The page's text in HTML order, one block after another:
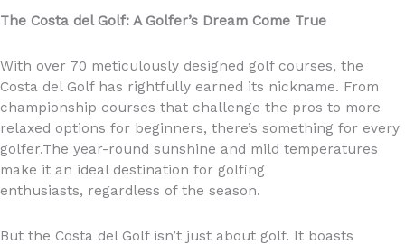
The Costa del Golf: A Golfer’s Dream Come True
With over 70 meticulously designed golf courses, the
Costa del Golf has rightfully earned its nickname. From
championship courses that challenge the pros to more
relaxed options for beginners, there’s something for every
golfer.The year-round sunshine and mild temperatures
make it an ideal destination for golfing
enthusiasts, regardless of the season.
But the Costa del Golf isn’t just about golf. It boasts